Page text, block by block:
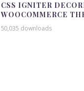
CSS IGNITER
WOOCOMMERCE
50,035 downloads